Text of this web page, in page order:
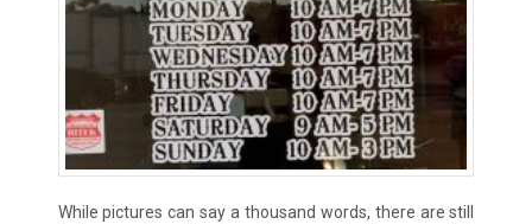
While pictures can say a thousand words, there are still